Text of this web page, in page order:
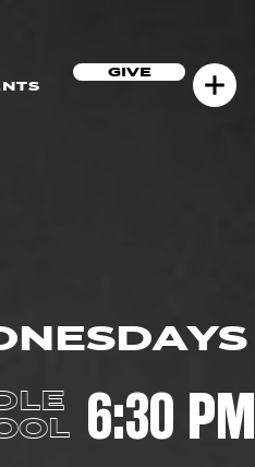
GIVE
6:30 PM